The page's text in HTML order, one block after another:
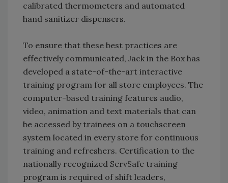
calibrated thermometers and automated
hand sanitizer dispensers.
To ensure that these best practices are
effectively communicated, Jack in the Box has
developed a state-of-the-art interactive
training program for all store employees. The
computer-based training features audio,
video, animation and text materials that can
be accessed by trainees on a touchscreen
system located in every store for continuous
training and refreshers. Certification to the
nationally recognized ServSafe training
program is required of shift leaders,